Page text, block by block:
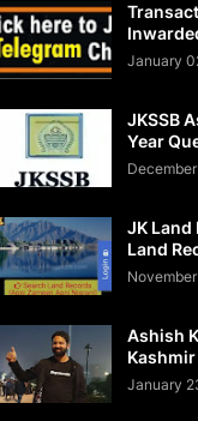
January
JKSSB
Year
JK Land
Land
Ashish
January